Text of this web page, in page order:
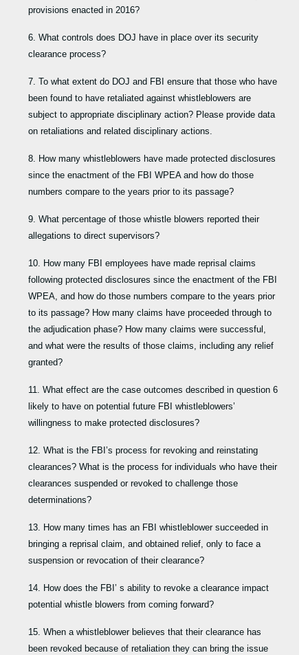
provisions enacted in 2016?
6. What controls does DOJ have in place over its security
clearance process?
7. To what extent do DOJ and FBI ensure that those who have
been found to have retaliated against whistleblowers are
subject to appropriate disciplinary action? Please provide data
on retaliations and related disciplinary actions.
8. How many whistleblowers have made protected disclosures
since the enactment of the FBI WPEA and how do those
numbers compare to the years prior to its passage?
9. What percentage of those whistle blowers reported their
allegations to direct supervisors?
10. How many FBI employees have made reprisal claims
following protected disclosures since the enactment of the FBI
WPEA, and how do those numbers compare to the years prior
to its passage? How many claims have proceeded through to
the adjudication phase? How many claims were successful,
and what were the results of those claims, including any relief
granted?
11. What effect are the case outcomes described in question 6
likely to have on potential future FBI whistleblowers’
willingness to make protected disclosures?
12. What is the FBI’s process for revoking and reinstating
clearances? What is the process for individuals who have their
clearances suspended or revoked to challenge those
determinations?
13. How many times has an FBI whistleblower succeeded in
bringing a reprisal claim, and obtained relief, only to face a
suspension or revocation of their clearance?
14. How does the FBI’ s ability to revoke a clearance impact
potential whistle blowers from coming forward?
15. When a whistleblower believes that their clearance has
been revoked because of retaliation they can bring the issue